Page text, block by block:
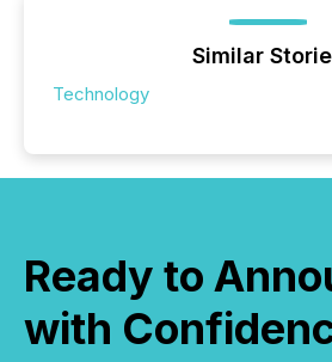
Similar
Technology
Ready to
with